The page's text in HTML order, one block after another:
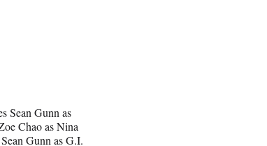
Sean Gunn as
Chao as Nina
Gunn as G.I.